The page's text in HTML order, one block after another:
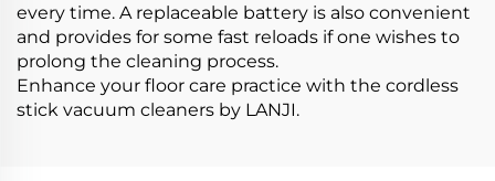
every time. A replaceable battery is also convenient
and provides for some fast reloads if one wishes to
prolong the cleaning process.
Enhance your floor care practice with the cordless
stick vacuum cleaners by LANJI.